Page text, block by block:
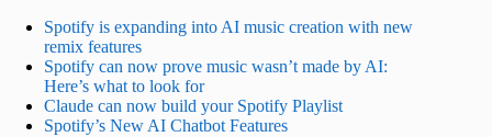
Spotify is expanding into AI music creation with new
remix features
Spotify can now prove music wasn’t made by AI:
Here’s what to look for
Claude can now build your Spotify Playlist
Spotify’s New AI Chatbot Features